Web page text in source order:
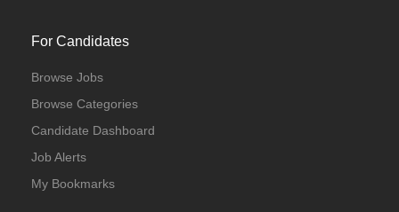
For Candidates
Browse Jobs
Browse Categories
Candidate Dashboard
Job Alerts
My Bookmarks